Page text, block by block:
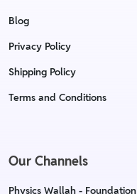
Blog
Privacy Policy
Shipping Policy
Terms and Conditions
Our Channels
Physics Wallah - Foundation